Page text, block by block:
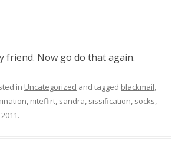
friend. Now go do that again.
in Uncategorized and tagged blackmail,
, niteflirt, sandra, sissification, socks,
.